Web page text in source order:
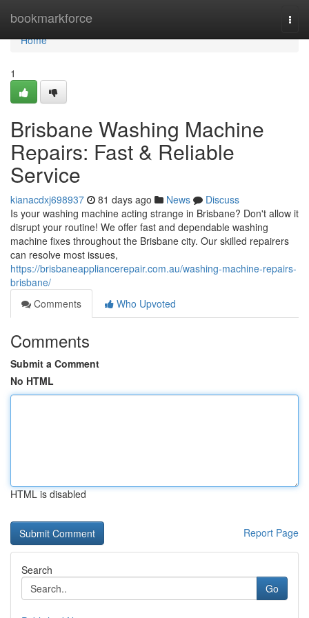
bookmarkforce
Home
Home
1
Brisbane Washing Machine
Repairs: Fast & Reliable
Service
kianacdxj698937 81 days ago News
Discuss
Is your washing machine acting strange in Brisbane? Don't allow it
disrupt your routine! We offer fast and dependable washing
machine fixes throughout the Brisbane city. Our skilled repairers
can resolve most issues,
https://brisbaneappliancerepair.com.au/washing-machine-repairs-
brisbane/
Comments
Who Upvoted
Comments
Submit a Comment
No HTML
HTML is disabled
Report Page
Search
Go